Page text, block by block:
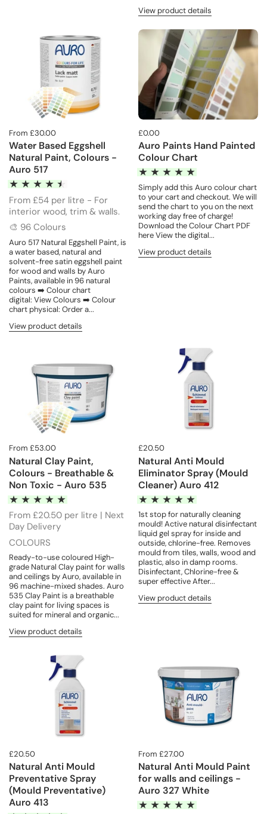
View product details
From £30.00
Water Based Eggshell
Natural Paint, Colours -
Auro 517
From £54 per litre - For
interior wood, trim & walls.
🎨 96 Colours
Auro 517 Natural Eggshell Paint, is
a water based, natural and
solvent-free satin eggshell paint
for wood and walls by Auro
Paints, available in 96 natural
colours ➡️ Colour chart
digital: View Colours ➡️ Colour
chart physical: Order a...
View product details
£0.00
Auro Paints Hand Painted
Colour Chart
Simply add this Auro colour chart
to your cart and checkout. We will
send the chart to you on the next
working day free of charge!
Download the Colour Chart PDF
here View the digital...
View product details
From £53.00
Natural Clay Paint,
Colours - Breathable &
Non Toxic - Auro 535
From £20.50 per litre | Next
Day Delivery
COLOURS
Ready-to-use coloured High-
grade Natural Clay paint for walls
and ceilings by Auro, available in
96 machine-mixed shades. Auro
535 Clay Paint is a breathable
clay paint for living spaces is
suited for mineral and organic...
View product details
£20.50
Natural Anti Mould
Eliminator Spray (Mould
Cleaner) Auro 412
1st stop for naturally cleaning
mould! Active natural disinfectant
liquid gel spray for inside and
outside, chlorine-free. Removes
mould from tiles, walls, wood and
plastic, also in damp rooms.
Disinfectant, Chlorine-free &
super effective After...
View product details
£20.50
Natural Anti Mould
Preventative Spray
(Mould Preventative)
Auro 413
From £27.00
Natural Anti Mould Paint
for walls and ceilings -
Auro 327 White